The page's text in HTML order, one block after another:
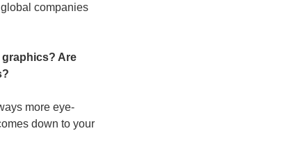
companies
graphics? Are
more eye-
down to your